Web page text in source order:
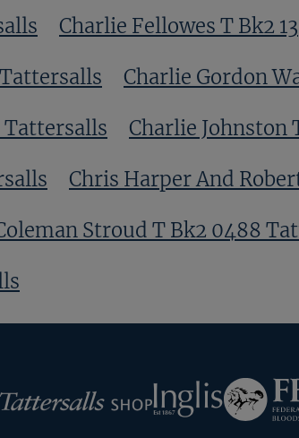
Charlie Fellowes T Bk2
Charlie Gordon
Tattersalls Charlie Johnston
Chris Harper And
Stroud T Bk2 0488
Inglis
Federation
of